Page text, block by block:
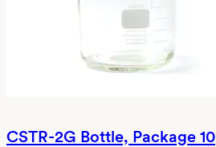
CSTR-2G Bottle, Package 10